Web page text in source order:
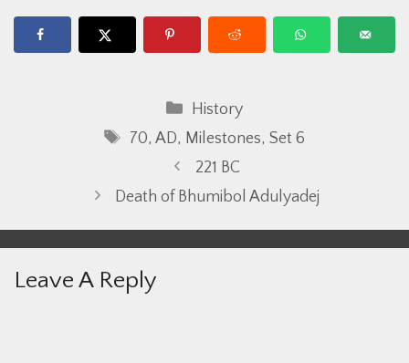
Categories
History
Tags
70,AD, Milestones,Set 6
221 BC
Death of Bhumibol Adulyadej
Leave A Reply